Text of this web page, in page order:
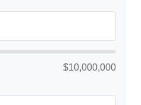
$10,000,000